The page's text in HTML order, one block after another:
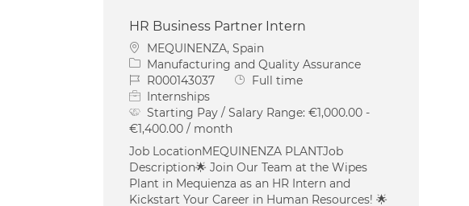
HR Business Partner Intern
Location
MEQUINENZA, Spain
Category
Manufacturing and Quality Assurance
Job IdR000143037 Job Type
Full time
Internships
Starting Pay / Salary Range:€1,000.00 -
€1,400.00 / month
Job LocationMEQUINENZA PLANTJob
Description🌟 Join Our Team at the Wipes
Plant in Mequienza as an HR Intern and
Kickstart Your Career in Human Resources! 🌟